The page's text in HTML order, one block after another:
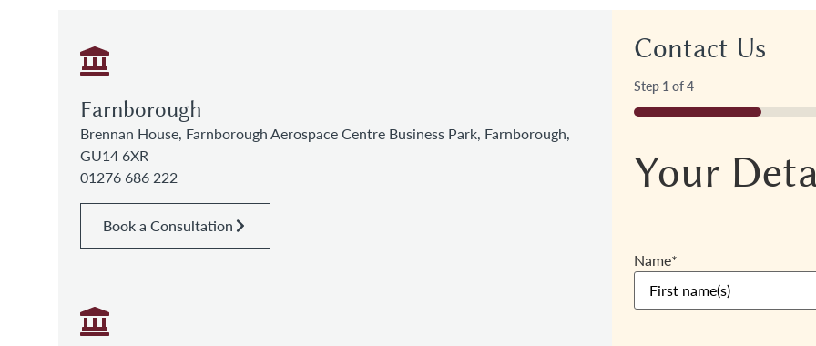
Farnborough
Brennan House, Farnborough Aerospace Centre Business Park, Farnborough,
GU14 6XR
01276 686 222
Book a Consultation
Contact Us
Step 1of4
25%
Your
Name*